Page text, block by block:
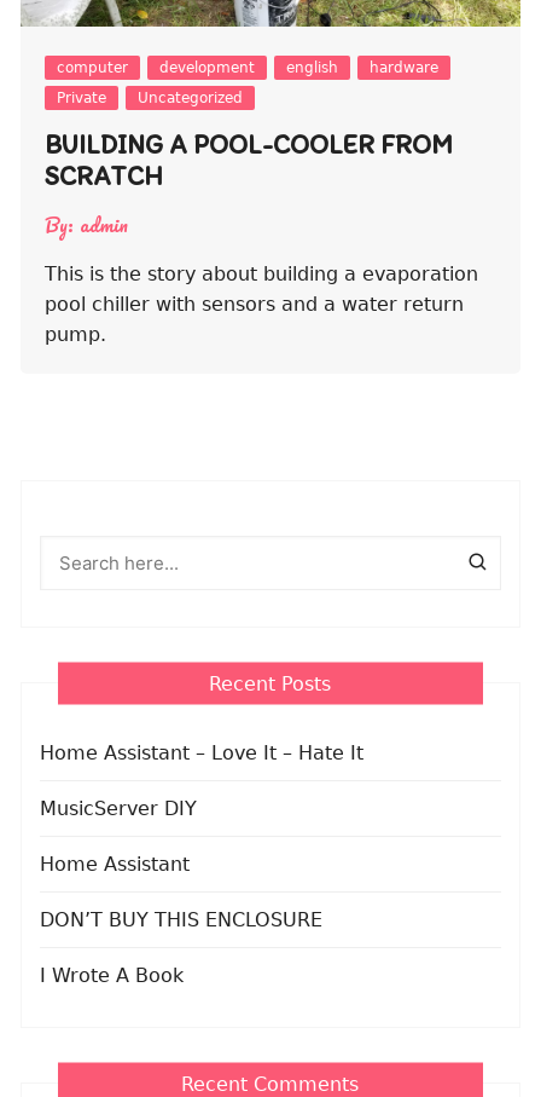
computer development english
hardware
Private
Uncategorized
BUILDING A POOL-COOLER FROM
SCRATCH
By: admin
This is the story about building a evaporation
pool chiller with sensors and a water return
pump.
Recent Posts
Home Assistant – Love It – Hate It
MusicServer DIY
Home Assistant
DON’T BUY THIS ENCLOSURE
I Wrote A Book
Recent Comments